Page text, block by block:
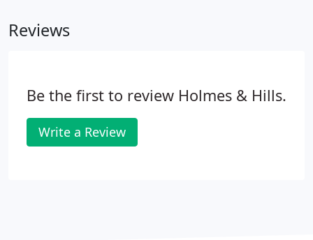
Reviews
Be the first to review Holmes & Hills.
Write a Review